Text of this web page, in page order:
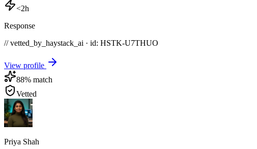
<2h
Response
// vetted_by_haystack_ai · id: HSTK-U7THUO
View profile
88% match
Vetted
Priya Shah